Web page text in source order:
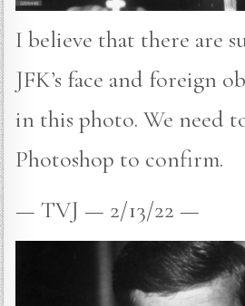
I believe that there are
JFK’s face and foreign
in this photo. We need
Photoshop to confirm.
— TVJ — 2/13/22 —